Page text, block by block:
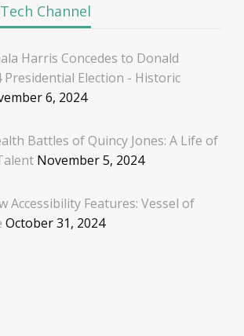
Channel
Harris Concedes to Donald
Election - Historic
6, 2024
Battles of Quincy Jones: A Life of
November 5, 2024
Accessibility Features: Vessel of
October 31, 2024